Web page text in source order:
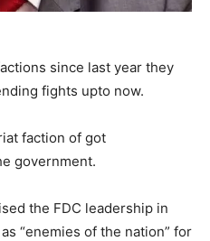
since last year they
fights upto now.
faction of got
government.
the FDC leadership in
“enemies of the nation” for